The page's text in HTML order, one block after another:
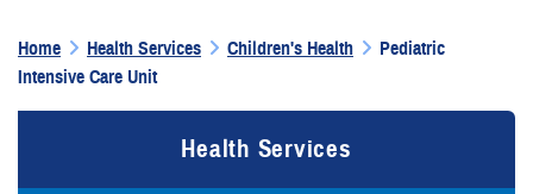
Home Health Services Children's Health
Pediatric
Intensive Care Unit
Health Services